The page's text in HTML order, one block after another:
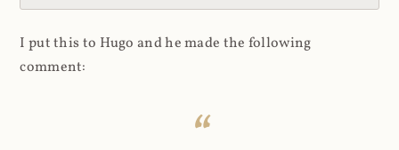
I put this to Hugo and he made the following
comment: